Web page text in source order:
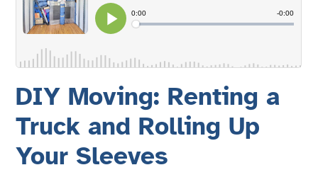
DIY Moving: Renting a
Truck and Rolling Up
Your Sleeves